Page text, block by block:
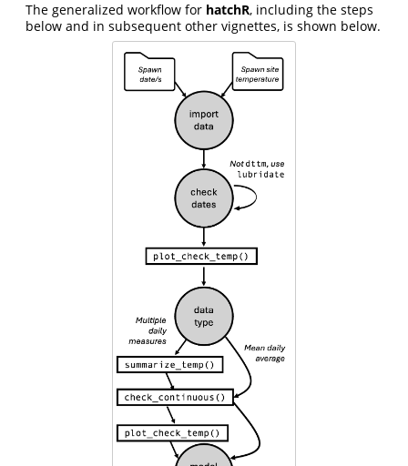
The generalized workflow for hatchR, including the steps
below and in subsequent other vignettes, is shown below.